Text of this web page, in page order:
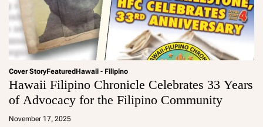
Cover StoryFeatured Hawaii - Filipino
Hawaii Filipino Chronicle Celebrates 33 Years
of Advocacy for the Filipino Community
November 17, 2025
a